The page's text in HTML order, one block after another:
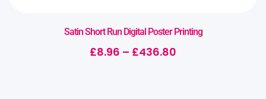
Satin Short Run Digital Poster Printing
£8.96 – £436.80